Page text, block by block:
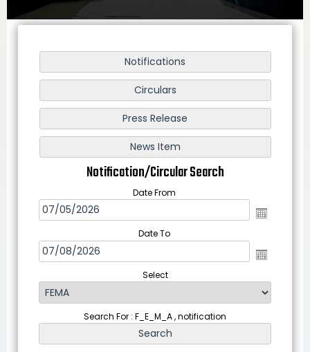
Notification/Circular Search
Date From
Date To
Select
Search For : F_E_M_A , notification